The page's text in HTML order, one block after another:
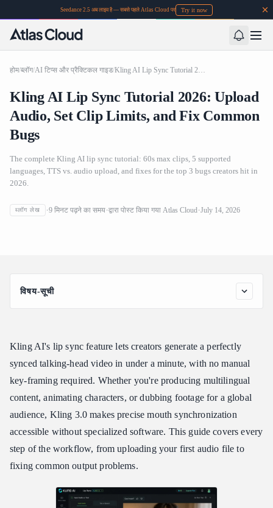
Seedance 2.5 अब लाइव है — सबसे पहले Atlas Cloud पर Try it now
होम/ब्लॉग/AI टिप्स और प्रैक्टिकल गाइड/ Kling AI Lip Sync Tutorial 2026: Upload Audio, Set Clip Limits, and Fix Common Bugs
Kling AI Lip Sync Tutorial 2026: Upload
Audio, Set Clip Limits, and Fix Common
Bugs
The complete Kling AI lip sync tutorial: 60s max clips, 5 supported
languages, TTS vs. audio upload, and fixes for the top 3 bugs creators hit in
2026.
ब्लॉग लेख 9 मिनट पढ़ने का समय द्वारा पोस्ट किया गया Atlas Cloud July 14, 2026
Kling AI Lip Sync Tutorial 2026: Upload Audio, Set Clip
विषय-सूची
What Is the Kling AI Lip Sync Feature?
Kling AI Maximum Clip Length and Input Requirements
Kling AI Lip-Sync Capabilities: Languages, Modes, and Kling
3.0 Improvements
Multi-Character Dialogue in Kling 3.0
Fixing Common Kling Lip Sync Problems
Integrating with Atlas Cloud API
Is Kling AI lip sync free?
Kling AI's lip sync feature lets creators generate a perfectly
synced talking-head video in under a minute, with no manual
key-framing required. Whether you're producing multilingual
content, animating characters, or dubbing footage for a global
audience, Kling 3.0 makes precise mouth synchronization
accessible without specialized software. This guide covers every
step of the workflow, from uploading your first audio file to
fixing common output problems.